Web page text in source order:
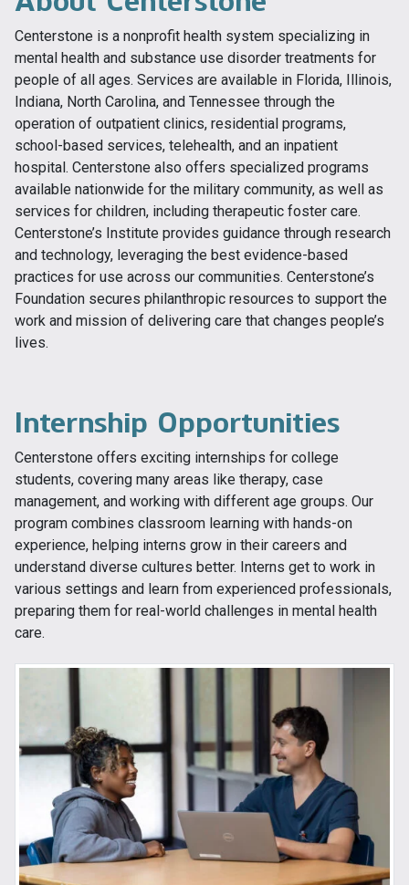
Centerstone is a nonprofit health system specializing in
mental health and substance use disorder treatments for
people of all ages. Services are available in Florida, Illinois,
Indiana, North Carolina, and Tennessee through the
operation of outpatient clinics, residential programs,
school-based services, telehealth, and an inpatient
hospital. Centerstone also offers specialized programs
available nationwide for the military community, as well as
services for children, including therapeutic foster care.
Centerstone’s Institute provides guidance through research
and technology, leveraging the best evidence-based
practices for use across our communities. Centerstone’s
Foundation secures philanthropic resources to support the
work and mission of delivering care that changes people’s
lives.
Internship Opportunities
Centerstone offers exciting internships for college
students, covering many areas like therapy, case
management, and working with different age groups. Our
program combines classroom learning with hands-on
experience, helping interns grow in their careers and
understand diverse cultures better. Interns get to work in
various settings and learn from experienced professionals,
preparing them for real-world challenges in mental health
care.